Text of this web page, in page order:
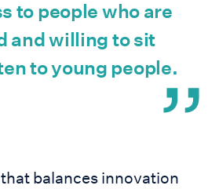
to people who are
and willing to sit
to young people.
that balances innovation